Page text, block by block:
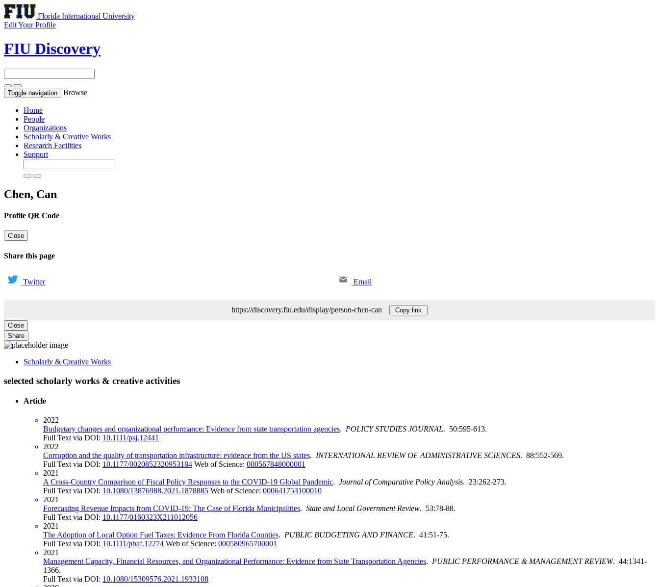
Florida International University
Edit Your Profile
FIU Discovery
Toggle navigation Browse
Home
People
Organizations
Scholarly & Creative Works
Research Facilities
Support
Chen, Can
Profile QR Code
Close
Share this page
Twitter Email
https://discovery.fiu.edu/display/person-chen-can Copy link
Close
Share
Scholarly & Creative Works
selected scholarly works & creative activities
Article
2022
Budgetary changes and organizational performance: Evidence from state transportation agencies. POLICY STUDIES JOURNAL. 50:595-613.
Full Text via DOI: 10.1111/psj.12441
2022
Corruption and the quality of transportation infrastructure: evidence from the US states. INTERNATIONAL REVIEW OF ADMINISTRATIVE SCIENCES. 88:552-569.
Full Text via DOI: 10.1177/0020852320953184 Web of Science: 000567848000001
2021
A Cross-Country Comparison of Fiscal Policy Responses to the COVID-19 Global Pandemic. Journal of Comparative Policy Analysis. 23:262-273.
Full Text via DOI: 10.1080/13876988.2021.1878885 Web of Science: 000641753100010
2021
Forecasting Revenue Impacts from COVID-19: The Case of Florida Municipalities. State and Local Government Review. 53:78-88.
Full Text via DOI: 10.1177/0160323X211012056
2021
The Adoption of Local Option Fuel Taxes: Evidence From Florida Counties. PUBLIC BUDGETING AND FINANCE. 41:51-75.
Full Text via DOI: 10.1111/pbaf.12274 Web of Science: 000580965700001
2021
Management Capacity, Financial Resources, and Organizational Performance: Evidence from State Transportation Agencies. PUBLIC PERFORMANCE & MANAGEMENT REVIEW. 44:1341-
1366.
Full Text via DOI: 10.1080/15309576.2021.1933108